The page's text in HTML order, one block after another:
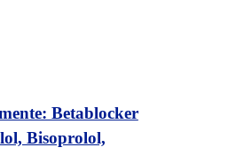
Betablocker
Bisoprolol,